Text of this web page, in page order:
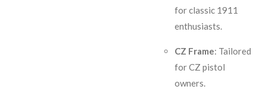
for classic 1911
enthusiasts.
CZ Frame: Tailored
for CZ pistol
owners.